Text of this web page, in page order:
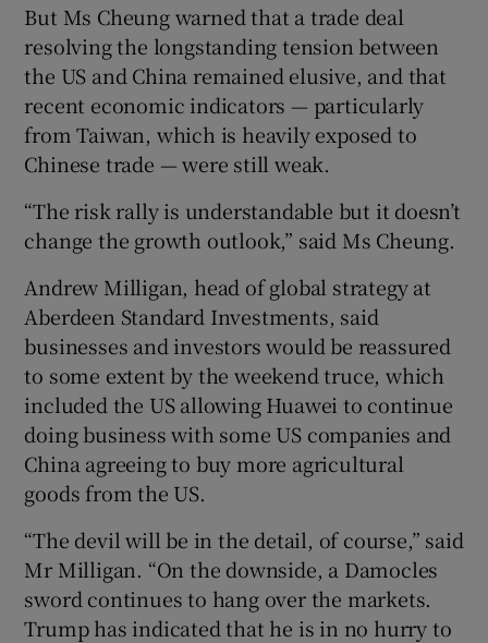
But Ms Cheung warned that a trade deal
resolving the longstanding tension between
the US and China remained elusive, and that
recent economic indicators — particularly
from Taiwan, which is heavily exposed to
Chinese trade — were still weak.
“The risk rally is understandable but it doesn’t
change the growth outlook,” said Ms Cheung.
Andrew Milligan, head of global strategy at
Aberdeen Standard Investments, said
businesses and investors would be reassured
to some extent by the weekend truce, which
included the US allowing Huawei to continue
doing business with some US companies and
China agreeing to buy more agricultural
goods from the US.
“The devil will be in the detail, of course,” said
Mr Milligan. “On the downside, a Damocles
sword continues to hang over the markets.
Trump has indicated that he is in no hurry to